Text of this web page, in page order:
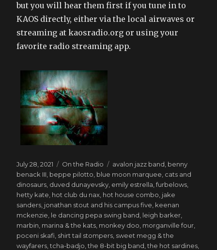
but you will hear them first if you tune in to
KAOS directly, either via the local airwaves or
streaming at kaosradio.org or using your
favorite radio streaming app.
Posted
on
July 28, 2021 Categories
On the Radio Tags
avalon jazz band benny
benack III beppe pilotto blue moon marquee cats and
dinosaurs duved dunayevsky emily estrella ,furbelows
hetty kate hot club du nax hot house combo jake
sanders jonathan stout and his campus five keenan
mckenzie le dancing pepa swing band leigh barker
marbin marina & the kats monkey doo morganville four
poceni skafi shirt tail stompers sweet megg & the
wayfarers ,tcha-badjo ,the 8-bit big band ,the hot sardines